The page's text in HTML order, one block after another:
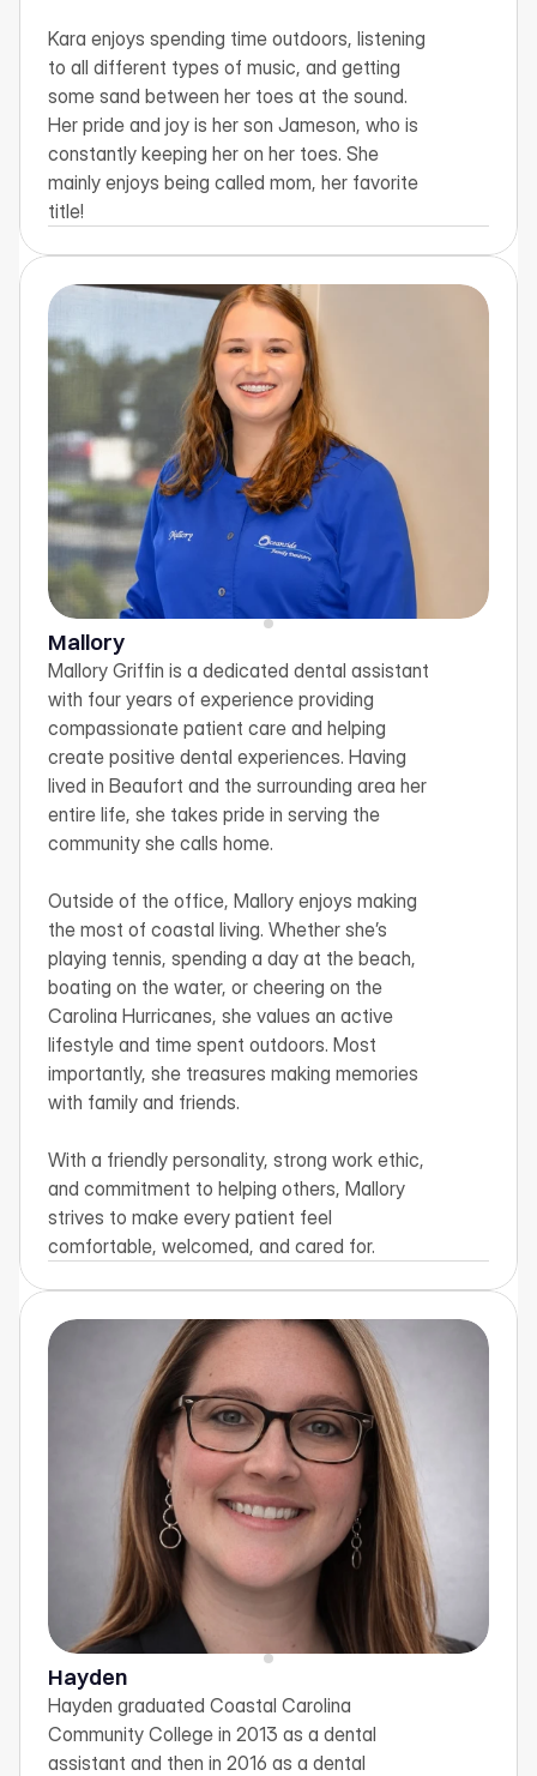
Kara enjoys spending time outdoors, listening
to all different types of music, and getting
some sand between her toes at the sound.
Her pride and joy is her son Jameson, who is
constantly keeping her on her toes. She
mainly enjoys being called mom, her favorite
title!
Mallory
Mallory Griffin is a dedicated dental assistant
with four years of experience providing
compassionate patient care and helping
create positive dental experiences. Having
lived in Beaufort and the surrounding area her
entire life, she takes pride in serving the
community she calls home.
Outside of the office, Mallory enjoys making
the most of coastal living. Whether she’s
playing tennis, spending a day at the beach,
boating on the water, or cheering on the
Carolina Hurricanes, she values an active
lifestyle and time spent outdoors. Most
importantly, she treasures making memories
with family and friends.
With a friendly personality, strong work ethic,
and commitment to helping others, Mallory
strives to make every patient feel
comfortable, welcomed, and cared for.
Hayden
Hayden graduated Coastal Carolina
Community College in 2013 as a dental
assistant and then in 2016 as a dental